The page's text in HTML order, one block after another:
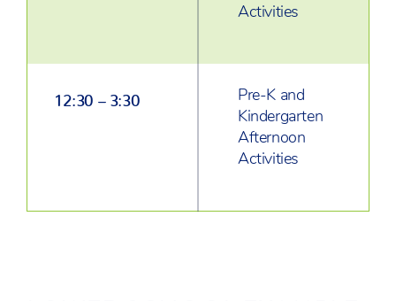
Activities
12:30 – 3:30
Pre-K and
Kindergarten
Afternoon
Activities